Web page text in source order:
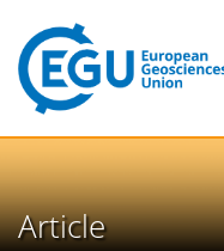
Article